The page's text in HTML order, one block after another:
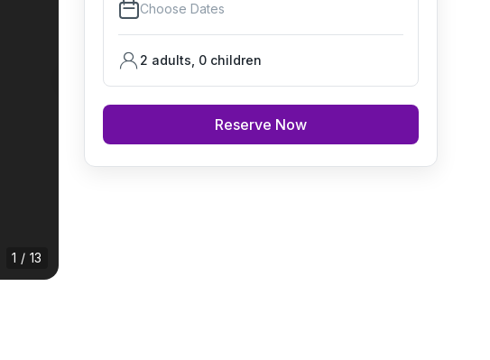
1 / 13
Choose Dates
2 adults 0 children
Reserve Now